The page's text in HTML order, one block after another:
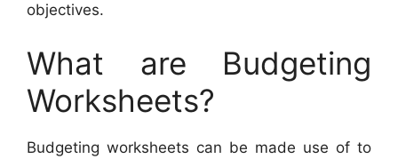
objectives.
What are Budgeting
Worksheets?
Budgeting worksheets can be made use of to